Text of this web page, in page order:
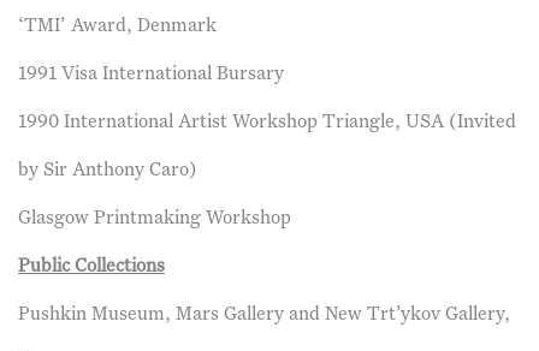
‘TMI’ Award, Denmark
1991 Visa International Bursary
1990 International Artist Workshop Triangle, USA (Invited
by Sir Anthony Caro)
Glasgow Printmaking Workshop
Public Collections
Pushkin Museum, Mars Gallery and New Trt’ykov Gallery,